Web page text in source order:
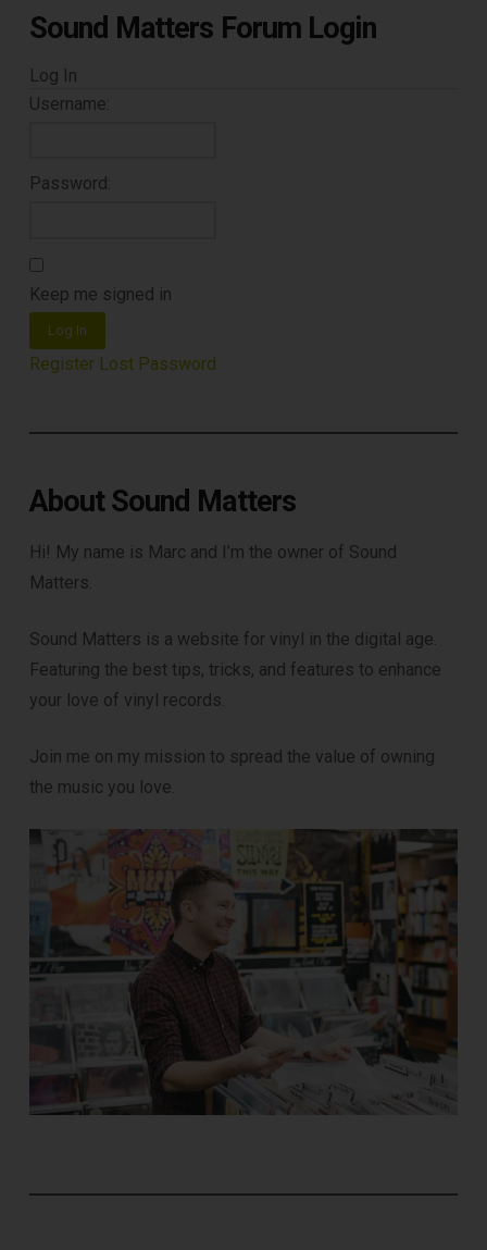
Sound Matters Forum Login
Log In
Username:
Password:
Keep me signed in
Log In
Register Lost Password
About Sound Matters
Hi! My name is Marc and I’m the owner of Sound
Matters.
Sound Matters is a website for vinyl in the digital age.
Featuring the best tips, tricks, and features to enhance
your love of vinyl records.
Join me on my mission to spread the value of owning
the music you love.